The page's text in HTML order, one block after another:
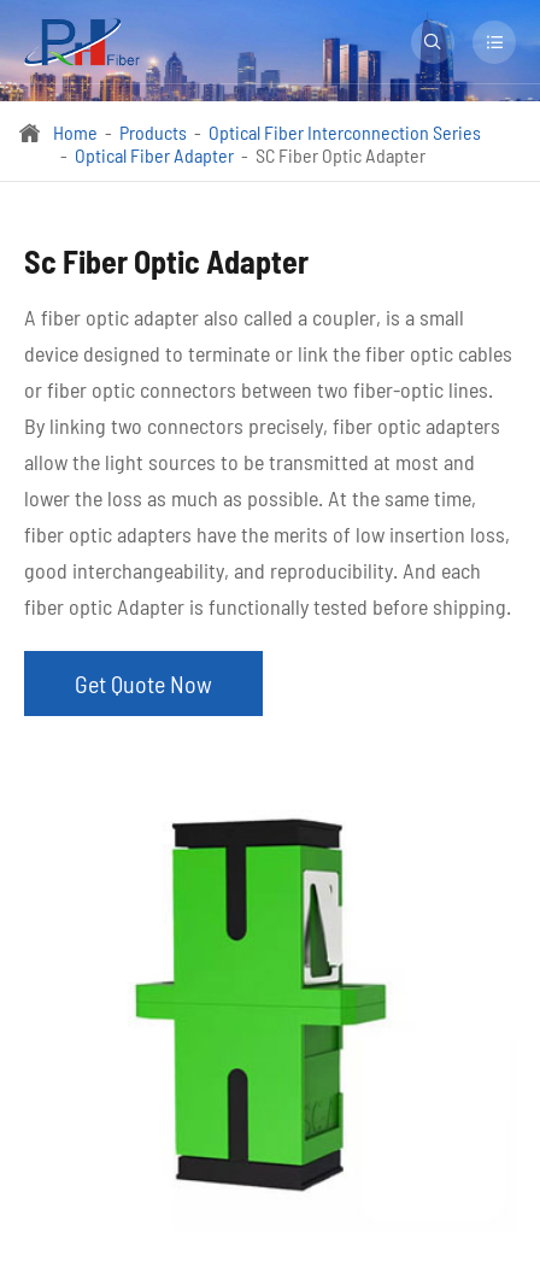
 
 Home Products
Optical Fiber Interconnection Series
Optical Fiber Adapter
SC Fiber Optic Adapter
Sc Fiber Optic Adapter
A fiber optic adapter also called a coupler, is a small
device designed to terminate or link the fiber optic cables
or fiber optic connectors between two fiber-optic lines.
By linking two connectors precisely, fiber optic adapters
allow the light sources to be transmitted at most and
lower the loss as much as possible. At the same time,
fiber optic adapters have the merits of low insertion loss,
good interchangeability, and reproducibility. And each
fiber optic Adapter is functionally tested before shipping.
Get Quote Now